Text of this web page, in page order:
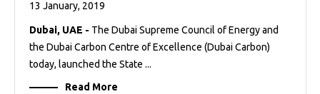
13 January, 2019
Dubai, UAE - The Dubai Supreme Council of Energy and
the Dubai Carbon Centre of Excellence (Dubai Carbon)
today, launched the State ...
Read More